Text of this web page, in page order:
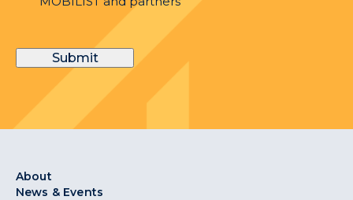
Conditions
latest
from
MOBILIST
and
Submit
About
News & Events